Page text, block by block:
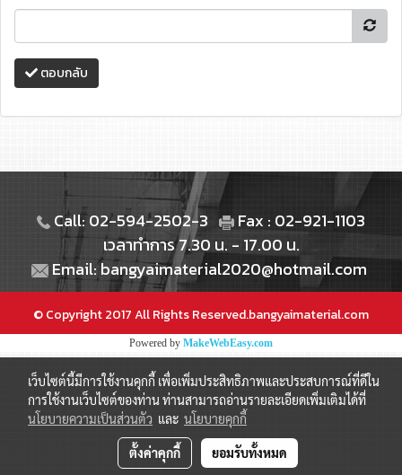
ตอบกลับ
Call: 02-594-2502-3
Fax : 02-921-1103
เวลาทำการ 7.30 น. - 17.00 น.
Email: bangyaimaterial2020@hotmail.com
© Copyright 2017 All Rights Reserved.bangyaimaterial.com
Powered by MakeWebEasy.com
เว็บไซต์นี้มีการใช้งานคุกกี้ เพื่อเพิ่มประสิทธิภาพและประสบการณ์ที่ดีใน
การใช้งานเว็บไซต์ของท่าน ท่านสามารถอ่านรายละเอียดเพิ่มเติมได้ที่
นโยบายความเป็นส่วนตัว และ นโยบายคุกกี้
ตั้งค่าคุกกี้ ยอมรับทั้งหมด